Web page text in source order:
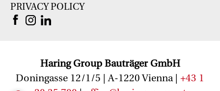
PRIVACY POLICY
Haring Group Bauträger GmbH
Doningasse 12/1/5 | A-1220 Vienna | +43 1